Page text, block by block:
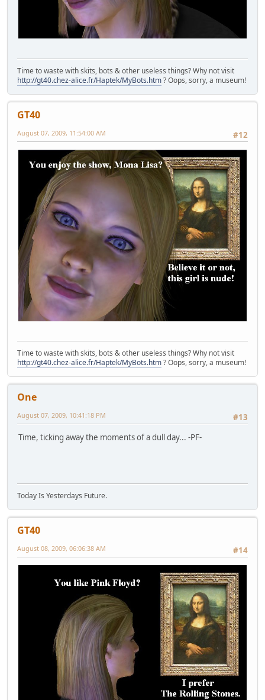
Time to waste with skits, bots & other useless things? Why not visit
http://gt40.chez-alice.fr/Haptek/MyBots.htm? Oops, sorry, a museum!
GT40
#12
August 07, 2009, 11:54:00 AM
Time to waste with skits, bots & other useless things? Why not visit
http://gt40.chez-alice.fr/Haptek/MyBots.htm? Oops, sorry, a museum!
One
#13
August 07, 2009, 10:41:18 PM
Time, ticking away the moments of a dull day... -PF-
Today Is Yesterdays Future.
GT40
#14
August 08, 2009, 06:06:38 AM